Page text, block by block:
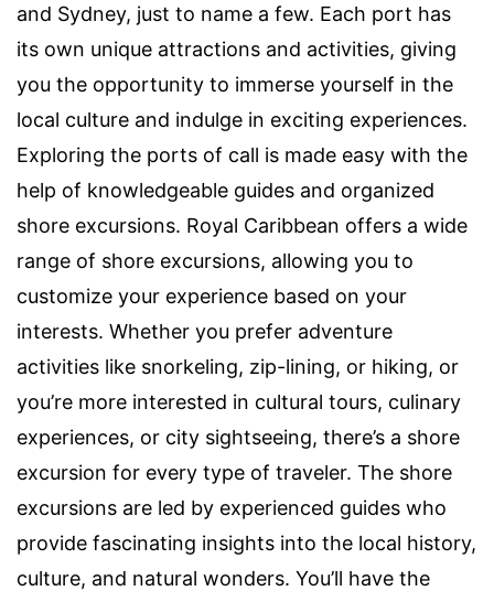
and Sydney, just to name a few. Each port has
its own unique attractions and activities, giving
you the opportunity to immerse yourself in the
local culture and indulge in exciting experiences.
Exploring the ports of call is made easy with the
help of knowledgeable guides and organized
shore excursions. Royal Caribbean offers a wide
range of shore excursions, allowing you to
customize your experience based on your
interests. Whether you prefer adventure
activities like snorkeling, zip-lining, or hiking, or
you’re more interested in cultural tours, culinary
experiences, or city sightseeing, there’s a shore
excursion for every type of traveler. The shore
excursions are led by experienced guides who
provide fascinating insights into the local history,
culture, and natural wonders. You’ll have the